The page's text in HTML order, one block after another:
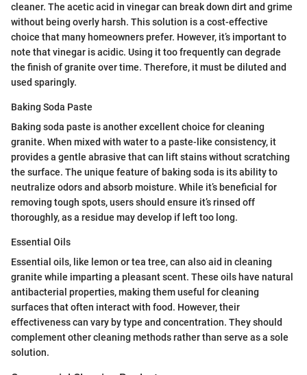
cleaner. The acetic acid in vinegar can break down dirt and grime
without being overly harsh. This solution is a cost-effective
choice that many homeowners prefer. However, it’s important to
note that vinegar is acidic. Using it too frequently can degrade
the finish of granite over time. Therefore, it must be diluted and
used sparingly.
Baking Soda Paste
Baking soda paste is another excellent choice for cleaning
granite. When mixed with water to a paste-like consistency, it
provides a gentle abrasive that can lift stains without scratching
the surface. The unique feature of baking soda is its ability to
neutralize odors and absorb moisture. While it’s beneficial for
removing tough spots, users should ensure it’s rinsed off
thoroughly, as a residue may develop if left too long.
Essential Oils
Essential oils, like lemon or tea tree, can also aid in cleaning
granite while imparting a pleasant scent. These oils have natural
antibacterial properties, making them useful for cleaning
surfaces that often interact with food. However, their
effectiveness can vary by type and concentration. They should
complement other cleaning methods rather than serve as a sole
solution.